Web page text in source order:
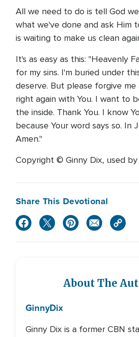
All we need to do is tell God
what we've done and ask Him
is waiting to make us clean
It's as easy as this: "Heavenly
for my sins. I'm buried under
deserve. But please forgive me
right again with You. I want to
the inside. Thank You. I know
because Your word says so. In
Amen."
Copyright © Ginny Dix, used by
Share This Devotional
About The
GinnyDix
Ginny Dix is a former CBN